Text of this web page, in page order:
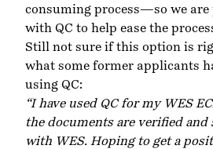
consuming process—so we are
with QC to help ease the
Still not sure if this option is
what some former applicants
using QC:
“I have used QC for my WES
the documents are verified
with WES. Hoping to get a